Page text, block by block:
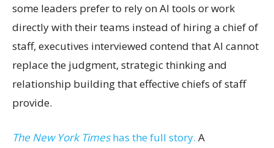
some leaders prefer to rely on AI tools or work
directly with their teams instead of hiring a chief of
staff, executives interviewed contend that AI cannot
replace the judgment, strategic thinking and
relationship building that effective chiefs of staff
provide.
The New York Timeshas the full story. A